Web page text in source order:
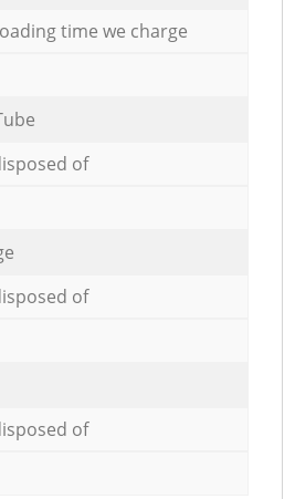
time we charge
of
of
of